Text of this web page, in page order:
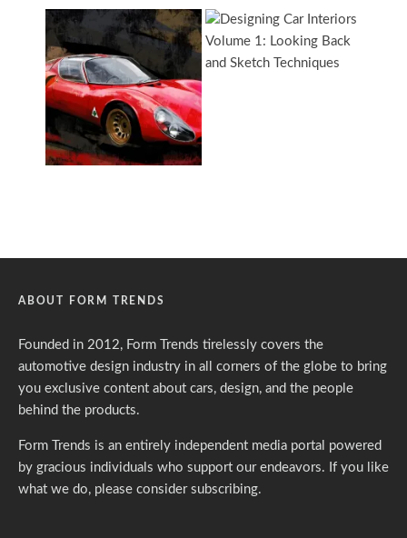
ABOUT FORM TRENDS
Founded in 2012, Form Trends tirelessly covers the
automotive design industry in all corners of the globe to bring
you exclusive content about cars, design, and the people
behind the products.
Form Trends is an entirely independent media portal powered
by gracious individuals who support our endeavors. If you like
what we do, please consider subscribing.